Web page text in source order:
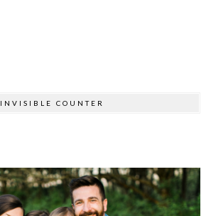
INVISIBLE COUNTER